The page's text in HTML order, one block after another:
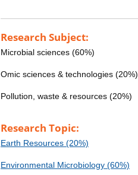
Research Subject:
Microbial sciences (60%)
Omic sciences & technologies (20%)
Pollution, waste & resources (20%)
Research Topic:
Earth Resources (20%)
Environmental Microbiology (60%)